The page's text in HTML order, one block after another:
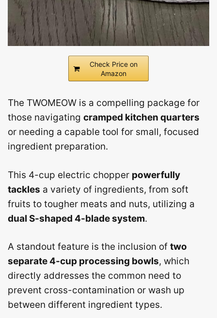
Check Price on
Amazon
The TWOMEOW is a compelling package for
those navigating cramped kitchen quarters
or needing a capable tool for small, focused
ingredient preparation.
This 4-cup electric chopper powerfully
tackles a variety of ingredients, from soft
fruits to tougher meats and nuts, utilizing a
dual S-shaped 4-blade system.
A standout feature is the inclusion of two
separate 4-cup processing bowls, which
directly addresses the common need to
prevent cross-contamination or wash up
between different ingredient types.